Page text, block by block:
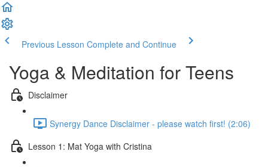
Previous Lesson Complete and Continue
Yoga & Meditation for Teens
Disclaimer
Synergy Dance Disclaimer - please watch first! (2:06)
Lesson 1: Mat Yoga with Cristina